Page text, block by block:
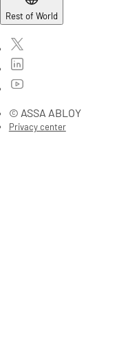
Rest of World
© ASSA ABLOY
Privacy center